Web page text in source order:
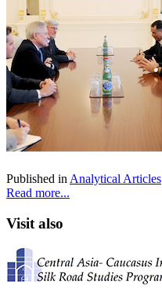
Published in Analytical Articles
Read more...
Visit also